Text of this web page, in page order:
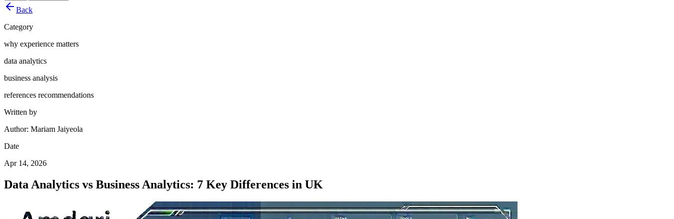
Back
Category
why experience matters
data analytics
business analysis
references recommendations
Written by
Author: Mariam Jaiyeola
Date
Apr 14, 2026
Data Analytics vs Business Analytics: 7 Key Differences in UK